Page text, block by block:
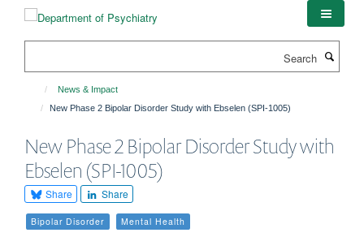
News & Impact
New Phase 2 Bipolar Disorder Study with Ebselen (SPI-1005)
New Phase 2 Bipolar Disorder Study with
Ebselen (SPI-1005)
Share Share
Bipolar Disorder Mental Health